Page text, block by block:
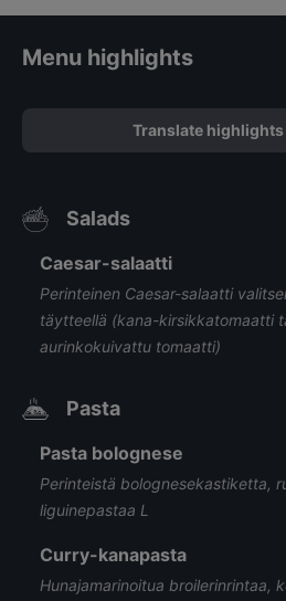
Menu highlights
Translate
Salads
Caesar-salaatti
Perinteinen Caesar-salaatti
täytteellä (kana-kirsikkatomaatti
aurinkokuivattu tomaatti)
Pasta
Pasta bolognese
Perinteistä bolognesekastiketta,
liguinepastaa L
Curry-kanapasta
Hunajamarinoitua broilerinrintaa,